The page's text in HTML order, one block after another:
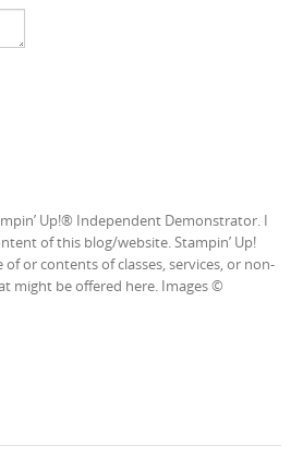
Up!® Independent Demonstrator. I
of this blog/website. Stampin’ Up!
or contents of classes, services, or non-
might be offered here. Images ©